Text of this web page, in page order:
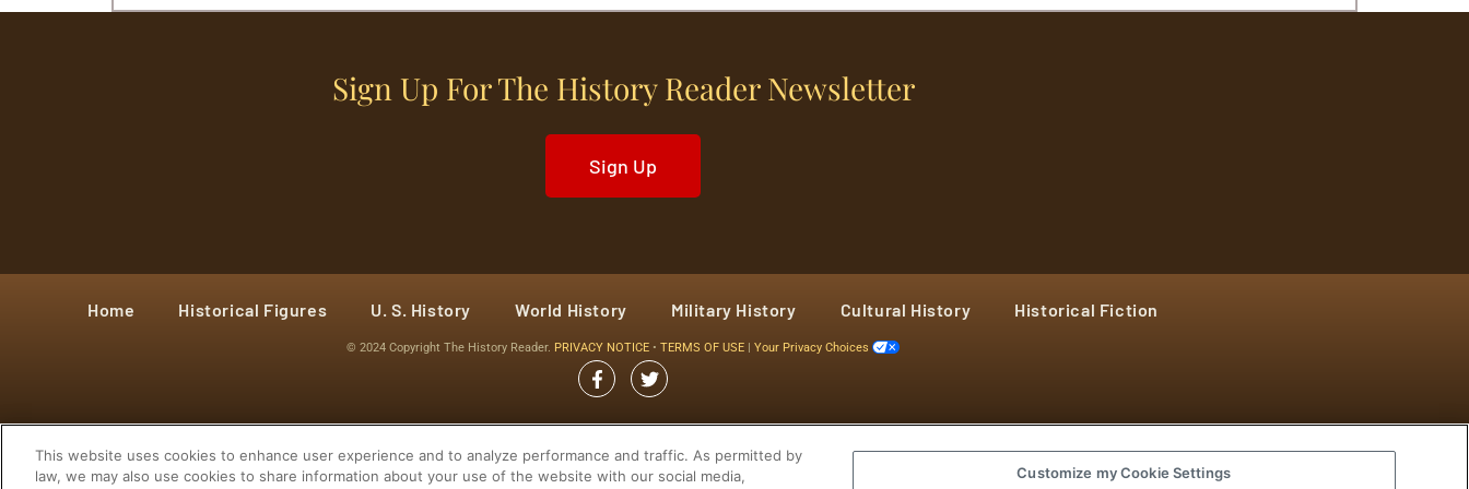
Sign Up For The History Reader Newsletter
Sign Up
Home Historical Figures U. S. History World History Military History Cultural History Historical Fiction
© 2024 Copyright The History Reader. PRIVACY NOTICE • TERMS OF USE Your Privacy Choices
This website uses cookies to enhance user experience and to analyze performance and traffic. As permitted by
law, we may also use cookies to share information about your use of the website with our social media,
Customize my Cookie Settings